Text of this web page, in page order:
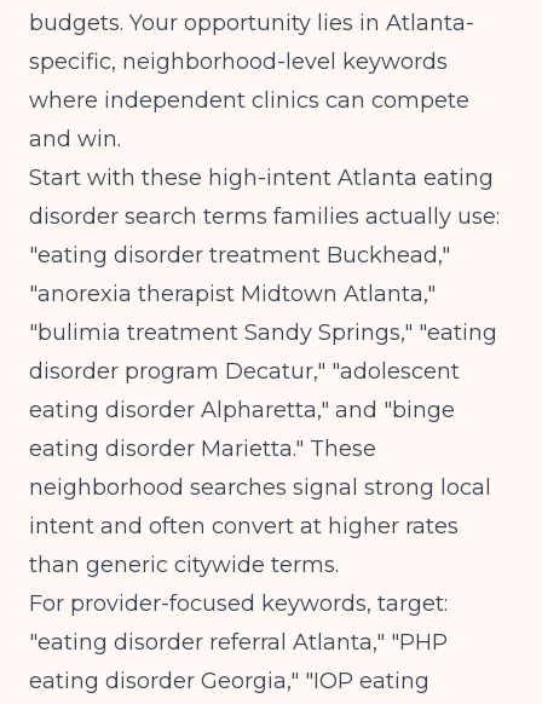
budgets. Your opportunity lies in Atlanta-
specific, neighborhood-level keywords
where independent clinics can compete
and win.
Start with these high-intent Atlanta eating
disorder search terms families actually use:
"eating disorder treatment Buckhead,"
"anorexia therapist Midtown Atlanta,"
"bulimia treatment Sandy Springs," "eating
disorder program Decatur," "adolescent
eating disorder Alpharetta," and "binge
eating disorder Marietta." These
neighborhood searches signal strong local
intent and often convert at higher rates
than generic citywide terms.
For provider-focused keywords, target:
"eating disorder referral Atlanta," "PHP
eating disorder Georgia," "IOP eating